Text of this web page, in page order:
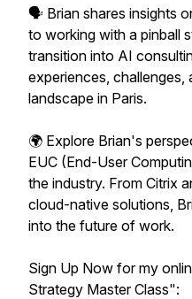
🗣️ Brian shares insights
to working with a pinball
transition into AI
experiences, challenges,
landscape in Paris.
🌍 Explore Brian's
EUC (End-User
the industry. From Citrix
cloud-native solutions,
into the future of work.
Sign Up Now for my
Strategy Master Class":